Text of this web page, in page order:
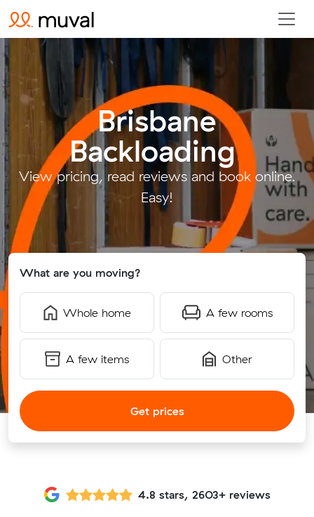
Brisbane
Backloading.
View pricing, read reviews and book online.
Easy!
What are you moving?
Whole home A few rooms
A few items Other
Get prices
4.8 stars, 2603+ reviews